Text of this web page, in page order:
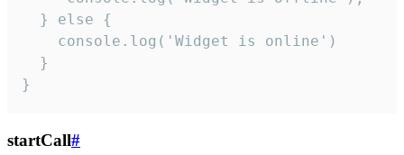
  } else {
    console.log('Widget is online')
  }
}
startCall#